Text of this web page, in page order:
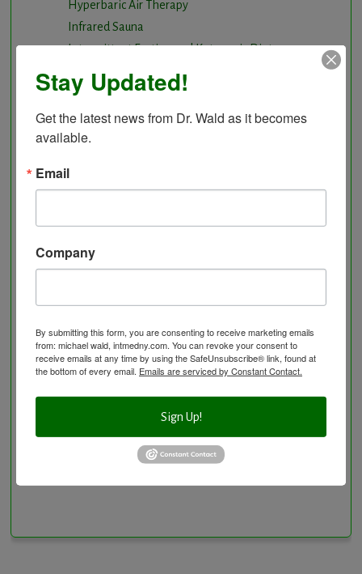
Hyperbaric Air Therapy
Infrared Sauna
Intermittent Fasting and Ketogenic Diet
Natural and nutritional cardiovascular program
Natural Hormone Balancing
Neurological Disorders
Osteoporosis Screening
Preventative Care
Slow Medicine versus BloodDetective Approach
Program
The Blood Detective Longevity Program
Vitamin and Mineral Supplementation
Conditions We Treat
Stay Updated!
Get the latest news from Dr. Wald as it becomes
available.
Email
Company
By submitting this form, you are consenting to receive marketing emails
from: michael wald, intmedny.com. You can revoke your consent to
receive emails at any time by using the SafeUnsubscribe® link, found at
the bottom of every email. Emails are serviced by Constant Contact.
Sign Up!